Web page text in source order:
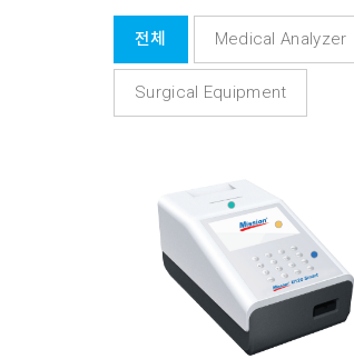
전체 Medical Analyzer
Surgical Equipment